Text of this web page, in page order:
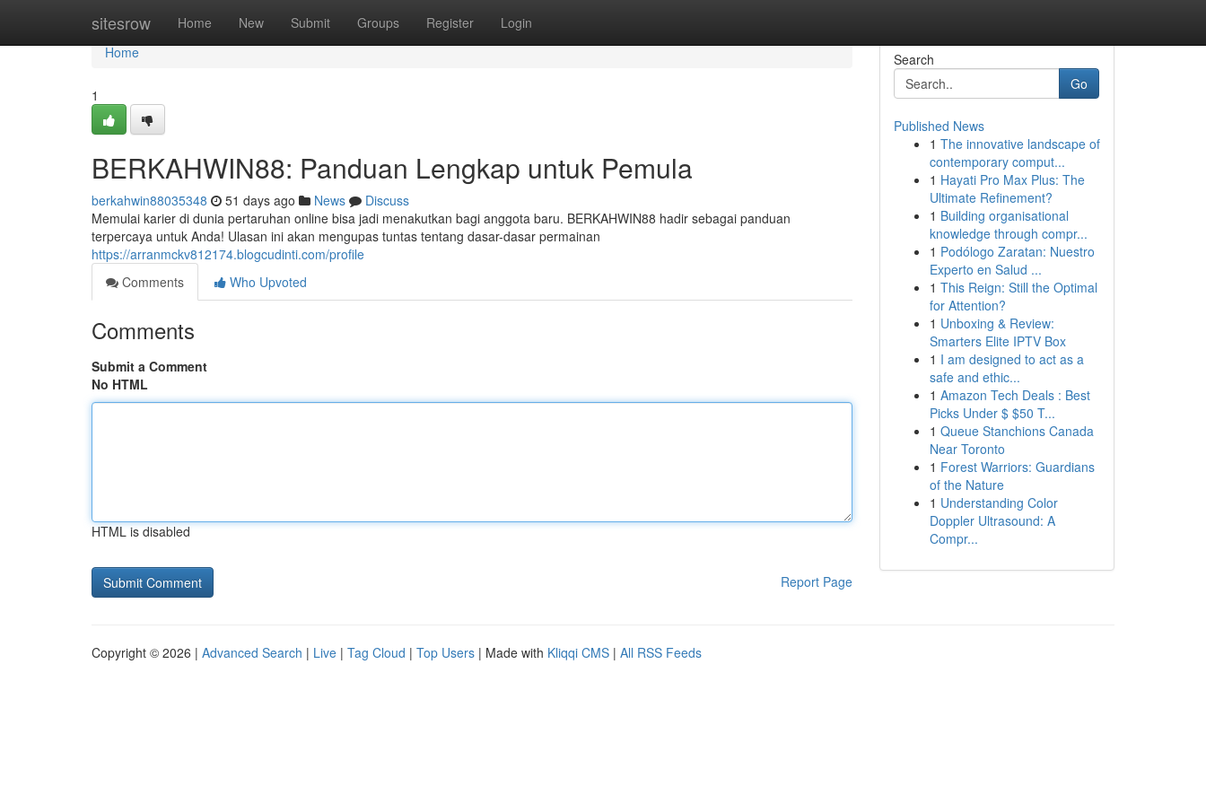
sitesrow Home New Submit Groups Register Login
Home
Home
1
BERKAHWIN88: Panduan Lengkap untuk Pemula
berkahwin88035348 51 days ago News
Discuss
Memulai karier di dunia pertaruhan online bisa jadi menakutkan bagi anggota baru. BERKAHWIN88 hadir sebagai panduan
terpercaya untuk Anda! Ulasan ini akan mengupas tuntas tentang dasar-dasar permainan
https://arranmckv812174.blogcudinti.com/profile
Comments
Who Upvoted
Comments
Submit a Comment
No HTML
HTML is disabled
Report Page
Search
Go
Published News
1 The innovative landscape of
contemporary comput...
1 Hayati Pro Max Plus: The
Ultimate Refinement?
1 Building organisational
knowledge through compr...
1 Podólogo Zaratan: Nuestro
Experto en Salud ...
1 This Reign: Still the Optimal
for Attention?
1 Unboxing & Review:
Smarters Elite IPTV Box
1 I am designed to act as a
safe and ethic...
1 Amazon Tech Deals : Best
Picks Under $ $50 T...
1 Queue Stanchions Canada
Near Toronto
1 Forest Warriors: Guardians
of the Nature
1 Understanding Color
Doppler Ultrasound: A
Compr...
Copyright © 2026 | Advanced Search | Live | Tag Cloud | Top Users | Made with Kliqqi CMS | All RSS Feeds